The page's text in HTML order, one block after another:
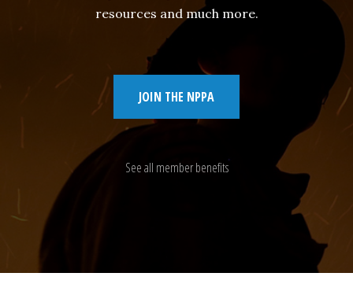
resources and much more.
JOIN THE NPPA
See all member benefits